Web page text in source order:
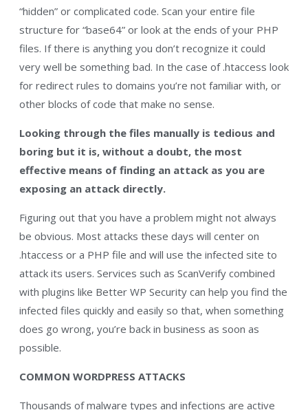
“hidden” or complicated code. Scan your entire file
structure for “base64” or look at the ends of your PHP
files. If there is anything you don’t recognize it could
very well be something bad. In the case of .htaccess look
for redirect rules to domains you’re not familiar with, or
other blocks of code that make no sense.
Looking through the files manually is tedious and
boring but it is, without a doubt, the most
effective means of finding an attack as you are
exposing an attack directly.
Figuring out that you have a problem might not always
be obvious. Most attacks these days will center on
.htaccess or a PHP file and will use the infected site to
attack its users. Services such as ScanVerify combined
with plugins like Better WP Security can help you find the
infected files quickly and easily so that, when something
does go wrong, you’re back in business as soon as
possible.
COMMON WORDPRESS ATTACKS
Thousands of malware types and infections are active